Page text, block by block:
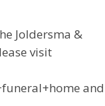
Joldersma &
visit
and